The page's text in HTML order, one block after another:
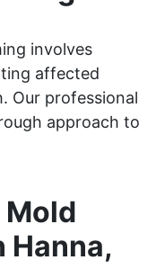
involves
affected
Our professional
approach to
Mold
Hanna,